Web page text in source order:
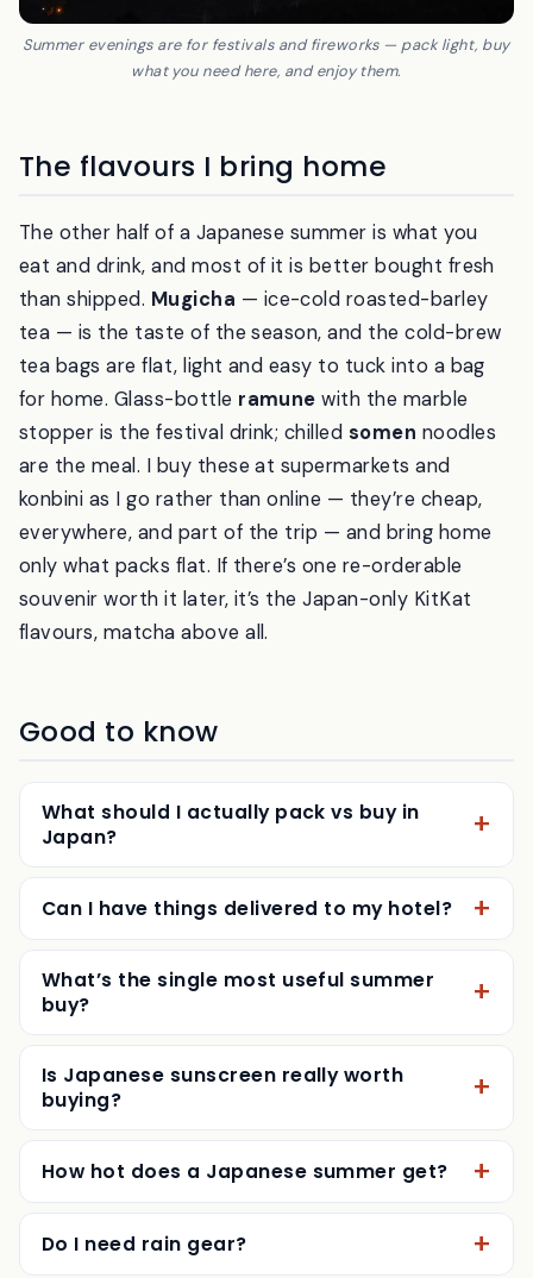
Summer evenings are for festivals and fireworks — pack light, buy
what you need here, and enjoy them.
The flavours I bring home
The other half of a Japanese summer is what you
eat and drink, and most of it is better bought fresh
than shipped. Mugicha — ice-cold roasted-barley
tea — is the taste of the season, and the cold-brew
tea bags are flat, light and easy to tuck into a bag
for home. Glass-bottle ramune with the marble
stopper is the festival drink; chilled somen noodles
are the meal. I buy these at supermarkets and
konbini as I go rather than online — they’re cheap,
everywhere, and part of the trip — and bring home
only what packs flat. If there’s one re-orderable
souvenir worth it later, it’s the Japan-only KitKat
flavours, matcha above all.
Good to know
What should I actually pack vs buy in
Japan?
Can I have things delivered to my hotel?
What’s the single most useful summer
buy?
Is Japanese sunscreen really worth
buying?
How hot does a Japanese summer get?
Do I need rain gear?